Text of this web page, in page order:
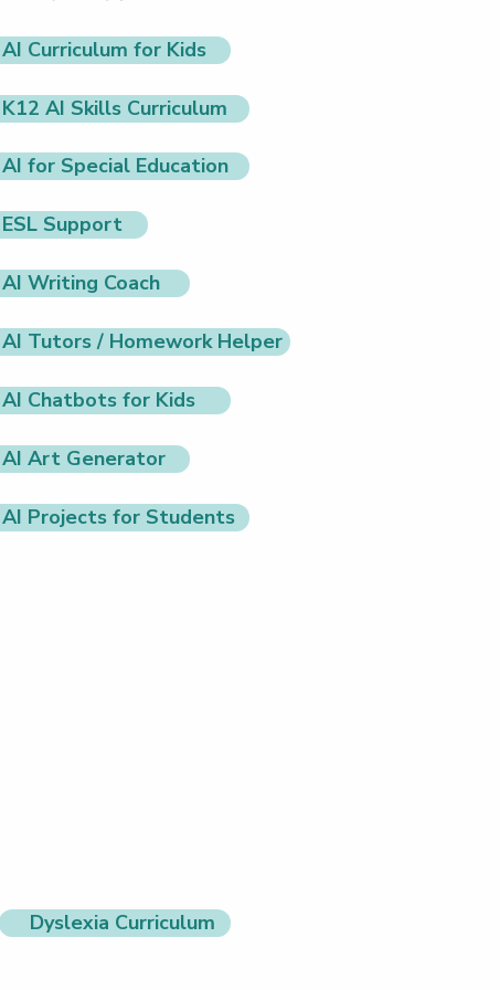
AI Curriculum for Kids
K12 AI Skills Curriculum
AI for Special Education
ESL Support
AI Writing Coach
AI Tutors / Homework Helper
AI Chatbots for Kids
AI Art Generator
AI Projects for Students
Dyslexia Curriculum